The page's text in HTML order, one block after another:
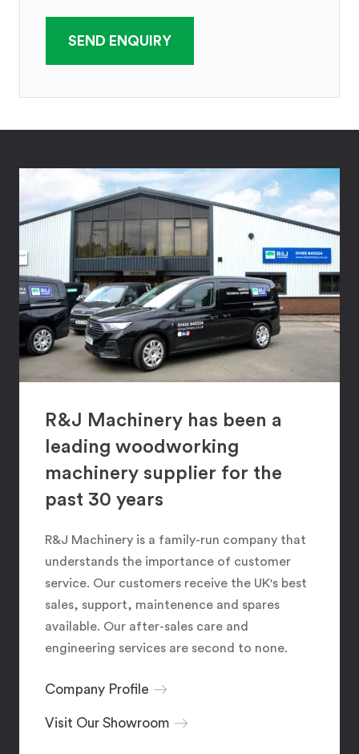
SEND ENQUIRY
R&J Machinery has been a
leading woodworking
machinery supplier for the
past 30 years
R&J Machinery is a family-run company that
understands the importance of customer
service. Our customers receive the UK's best
sales, support, maintenence and spares
available. Our after-sales care and
engineering services are second to none.
Company Profile
Visit Our Showroom